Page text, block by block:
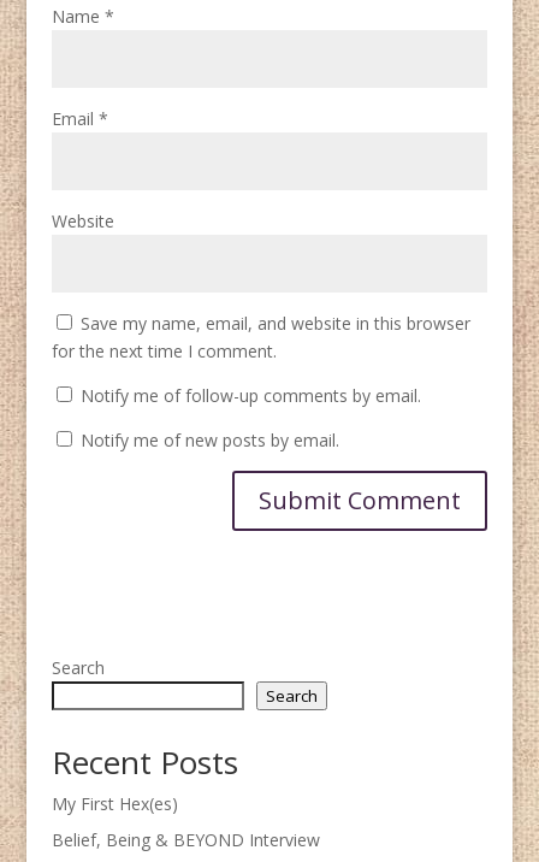
Name *
Email *
Website
Save my name, email, and website in this browser
for the next time I comment.
Notify me of follow-up comments by email.
Notify me of new posts by email.
Search
Search
Recent Posts
My First Hex(es)
Belief, Being & BEYOND Interview